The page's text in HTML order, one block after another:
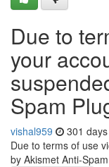
Due to
your
Spam
vishal959 301
Due to terms of use
by Akismet Anti-